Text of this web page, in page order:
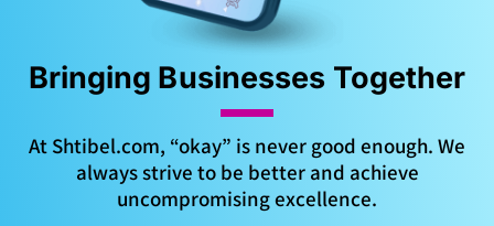
Bringing Businesses Together
At Shtibel.com, “okay” is never good enough. We
always strive to be better and achieve
uncompromising excellence.